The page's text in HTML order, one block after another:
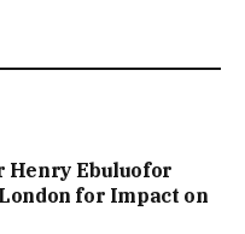
Henry Ebuluofor
for Impact on